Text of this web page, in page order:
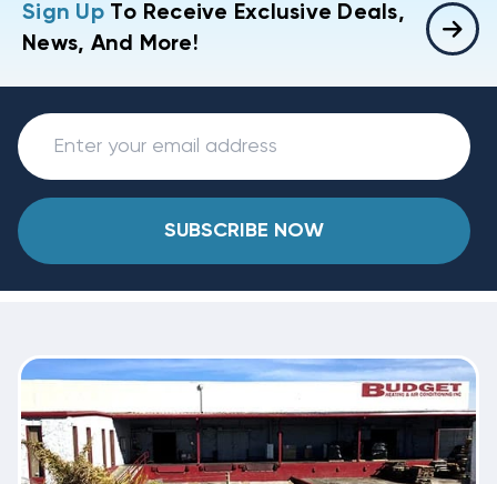
Sign UpTo Receive Exclusive Deals,
News, And More!
SUBSCRIBE NOW